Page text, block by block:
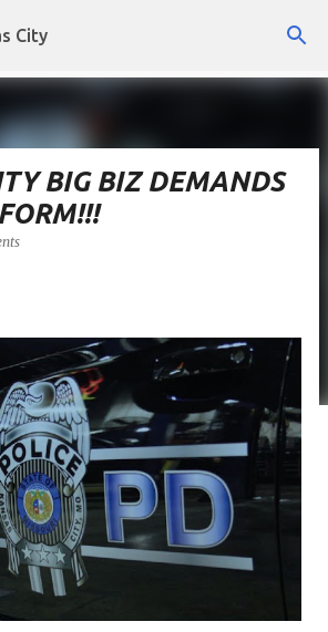
to main content
City
BIG BIZ DEMANDS